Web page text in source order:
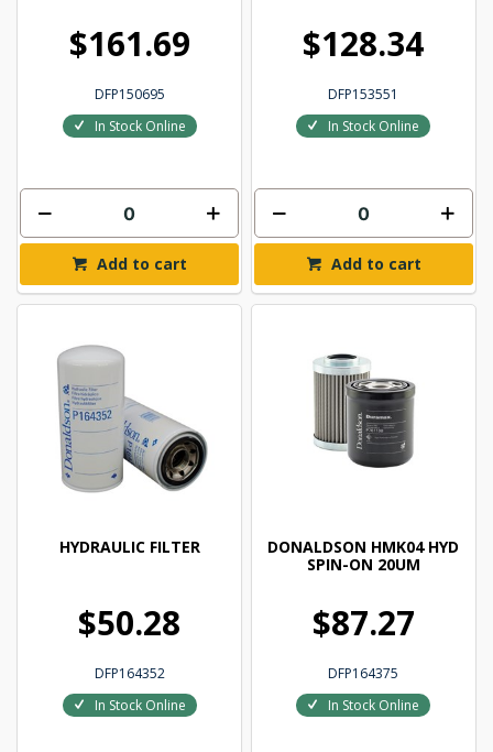
$161.69
DFP150695
In Stock Online
Add to cart
$128.34
DFP153551
In Stock Online
Add to cart
HYDRAULIC FILTER
$50.28
DFP164352
In Stock Online
DONALDSON HMK04 HYD
SPIN-ON 20UM
$87.27
DFP164375
In Stock Online